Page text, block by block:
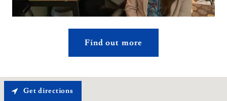
Find out more
Get directions